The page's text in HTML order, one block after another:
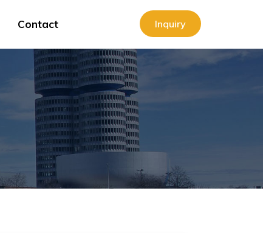
Contact Inquiry